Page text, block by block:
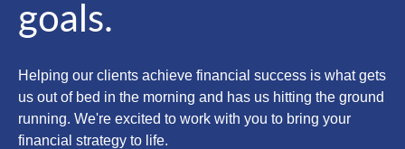
goals.
Helping our clients achieve financial success is what gets
us out of bed in the morning and has us hitting the ground
running. We're excited to work with you to bring your
financial strategy to life.